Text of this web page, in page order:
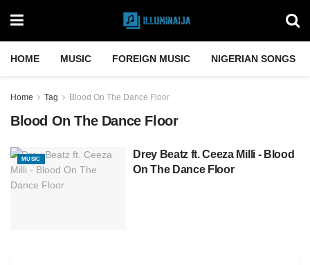
HOME MUSIC FOREIGN MUSIC NIGERIAN SONGS
Home Tag Blood On The Dance Floor
Blood On The Dance Floor
MUSIC
Drey Beatz ft.​​ Ceeza ​Milli ​- Blood
On The Dance Floor